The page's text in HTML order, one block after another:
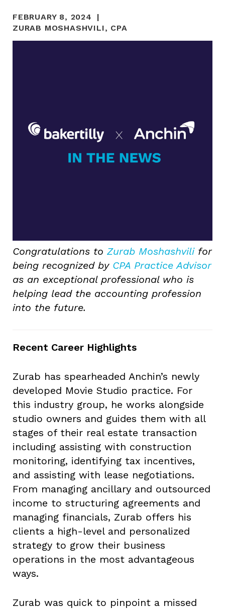
FEBRUARY 8, 2024
ZURAB MOSHASHVILI, CPA
Congratulations to Zurab Moshashvilifor
being recognized by CPA Practice Advisor
as an exceptional professional who is
helping lead the accounting profession
into the future.
Recent Career Highlights
Zurab has spearheaded Anchin’s newly
developed Movie Studio practice. For
this industry group, he works alongside
studio owners and guides them with all
stages of their real estate transaction
including assisting with construction
monitoring, identifying tax incentives,
and assisting with lease negotiations.
From managing ancillary and outsourced
income to structuring agreements and
managing financials, Zurab offers his
clients a high-level and personalized
strategy to grow their business
operations in the most advantageous
ways.
Zurab was quick to pinpoint a missed